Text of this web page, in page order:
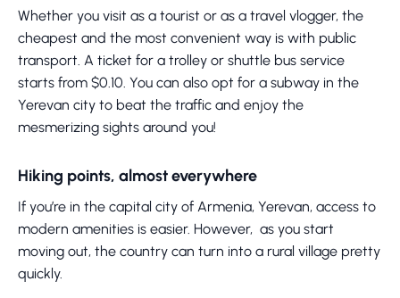
Whether you visit as a tourist or as a travel vlogger, the
cheapest and the most convenient way is with public
transport. A ticket for a trolley or shuttle bus service
starts from $0.10. You can also opt for a subway in the
Yerevan city to beat the traffic and enjoy the
mesmerizing sights around you!
Hiking points, almost everywhere
If you’re in the capital city of Armenia, Yerevan, access to
modern amenities is easier. However, as you start
moving out, the country can turn into a rural village pretty
quickly.